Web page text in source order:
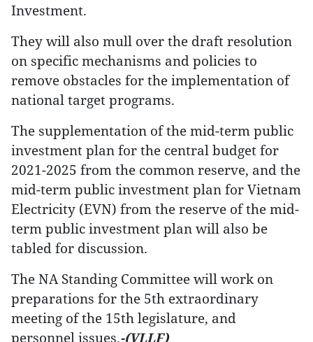
Investment.
They will also mull over the draft resolution
on specific mechanisms and policies to
remove obstacles for the implementation of
national target programs.
The supplementation of the mid-term public
investment plan for the central budget for
2021-2025 from the common reserve, and the
mid-term public investment plan for Vietnam
Electricity (EVN) from the reserve of the mid-
term public investment plan will also be
tabled for discussion.
The NA Standing Committee will work on
preparations for the 5th extraordinary
meeting of the 15th legislature, and
personnel issues.-(VLLF)